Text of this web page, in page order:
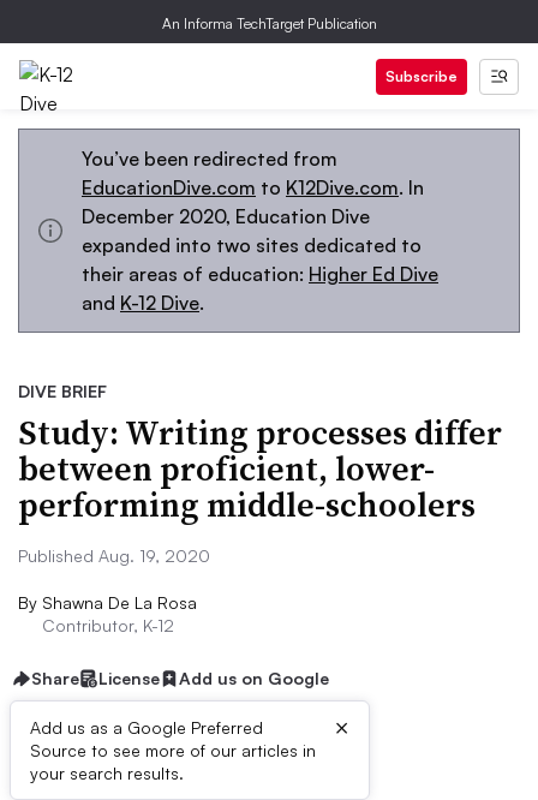
An Informa TechTarget Publication
Subscribe
You’ve been redirected from
EducationDive.com to K12Dive.com. In
December 2020, Education Dive
expanded into two sites dedicated to
their areas of education: Higher Ed Dive
and K-12 Dive.
DIVE BRIEF
Study: Writing processes differ
between proficient, lower-
performing middle-schoolers
Published Aug. 19, 2020
By Shawna De La Rosa
Contributor, K-12
Share License Add us on Google
Add us as a Google Preferred
Source to see more of our articles in
your search results.
×
Dive Brief: